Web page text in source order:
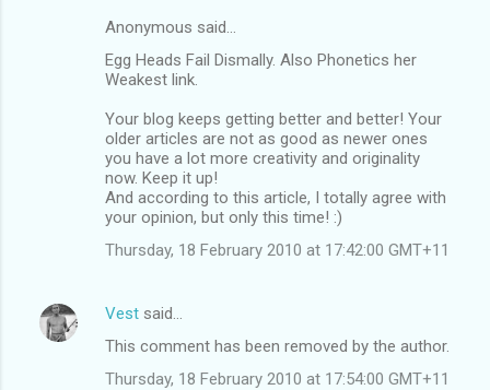
Anonymous said…
Egg Heads Fail Dismally. Also Phonetics her
Weakest link.
Your blog keeps getting better and better! Your
older articles are not as good as newer ones
you have a lot more creativity and originality
now. Keep it up!
And according to this article, I totally agree with
your opinion, but only this time! :)
Thursday, 18 February 2010 at 17:42:00 GMT+11
Vest said…
This comment has been removed by the author.
Thursday, 18 February 2010 at 17:54:00 GMT+11